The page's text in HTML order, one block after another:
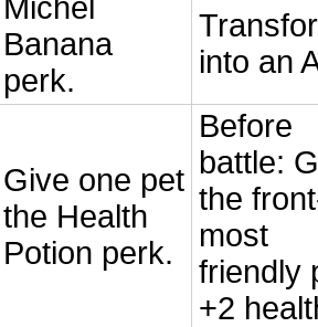
Michel
Banana
perk.
into an
Give one pet
the Health
Potion perk.
Before
battle:
the
most
friendly
+2